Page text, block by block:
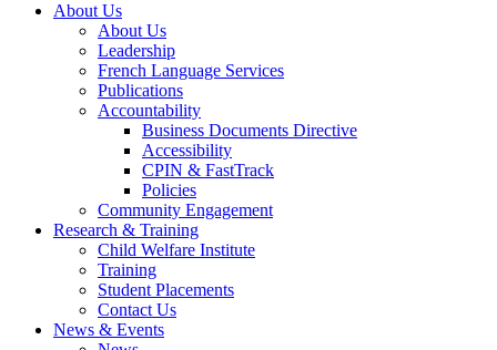
About Us
About Us
Leadership
French Language Services
Publications
Accountability
Business Documents Directive
Accessibility
CPIN & FastTrack
Policies
Community Engagement
Research & Training
Child Welfare Institute
Training
Student Placements
Contact Us
News & Events